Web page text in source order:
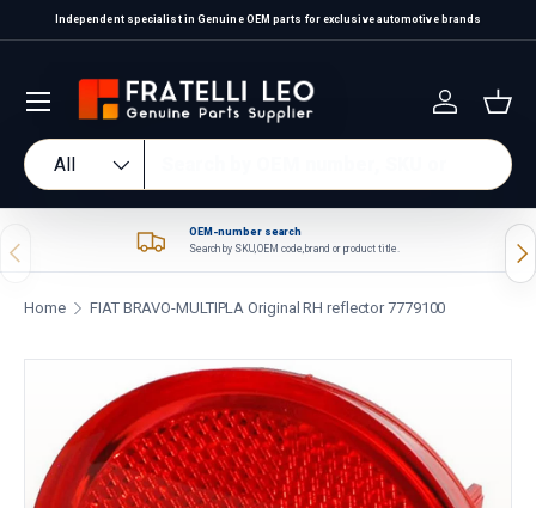
Skip to content
Independent specialist in Genuine OEM parts for exclusive automotive brands
Search
Product type
All
Log in
Previous
OEM-number search
Search by SKU, OEM code, brand or product title.
Home FIAT BRAVO-MULTIPLA Original RH reflector 7779100
Skip to product information